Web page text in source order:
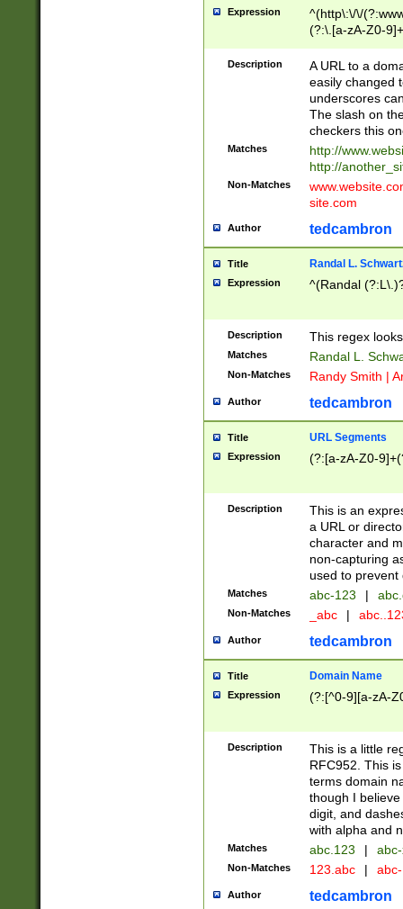
Expression
^(http\:\/\/
(?:\.[a-zA-Z0-
(?:\/)?)$
Description
A URL to a
easily changed
underscores
The slash on
checkers this
Matches
http://
http://
Non-Matches
site.com
Author tedcambron
Title Randal L.
Expression ^(Randal
Description This regex
Matches Randal L.
Non-Matches Randy Smith |
Author tedcambron
Title URL Segments
Expression (?:[a-zA-Z0-
Description
This is an
a URL or
character and
non-capturing
used to prevent
Matches abc-123 |
Non-Matches _abc |
Author tedcambron
Title Domain Name
Expression (?:[^0-9][a-zA-
Description
This is a little
RFC952. This
terms domain
though I
digit, and
with alpha and
Matches abc.123 |
Non-Matches 123.abc |
Author tedcambron